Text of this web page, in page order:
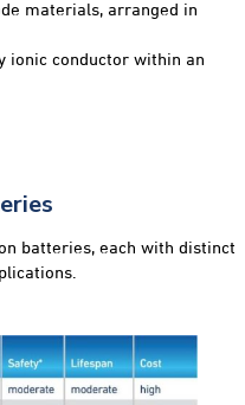
materials, arranged in
ionic conductor within an
batteries, each with distinct